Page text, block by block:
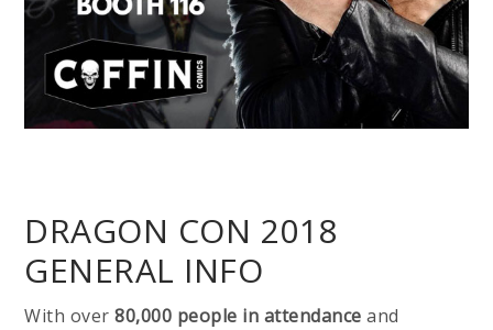
DRAGON CON 2018
GENERAL INFO
With over80,000 people in attendance and